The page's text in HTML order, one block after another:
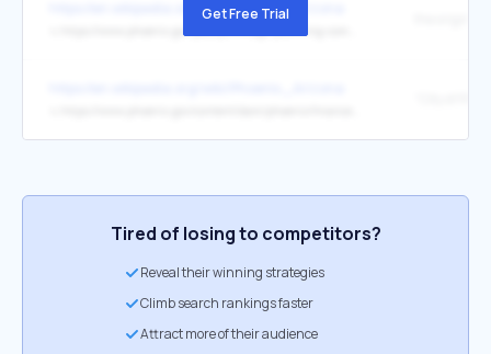
https://en.wikipedia.org/wiki/Phoenix,_Arizona
Get Free Trial
Tired of losing to competitors?
Reveal their winning strategies
Climb search rankings faster
Attract more of their audience